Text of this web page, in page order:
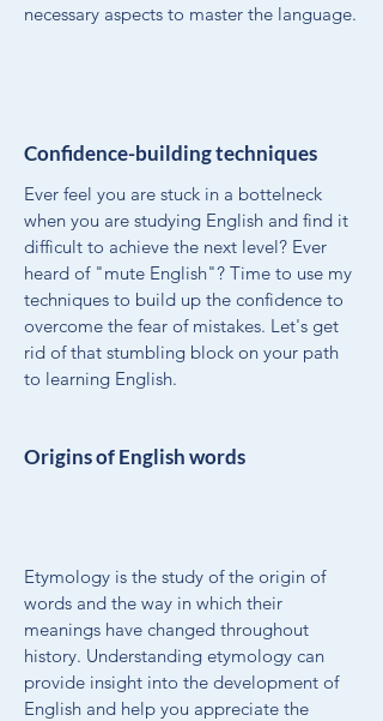
necessary aspects to master the language.
Confidence-building techniques
Ever feel you are stuck in a bottelneck
when you are studying English and find it
difficult to achieve the next level? Ever
heard of "mute English"? Time to use my
techniques to build up the confidence to
overcome the fear of mistakes. Let's get
rid of that stumbling block on your path
to learning English.
Origins of English words
Etymology is the study of the origin of
words and the way in which their
meanings have changed throughout
history. Understanding etymology can
provide insight into the development of
English and help you appreciate the